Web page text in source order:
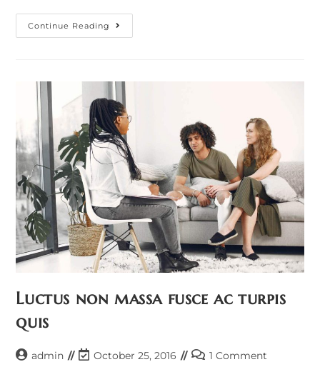
Continue Reading
Luctus non massa fusce ac turpis
quis
admin October 25, 2016 1 Comment